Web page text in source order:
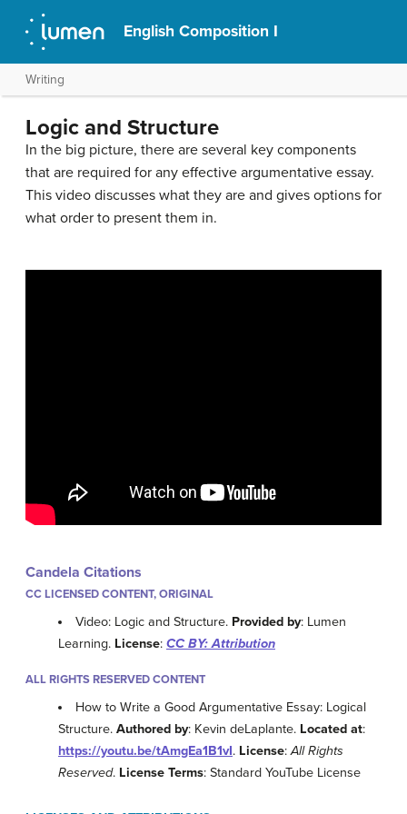
English Composition I
Writing
Logic and Structure
In the big picture, there are several key components
that are required for any effective argumentative essay.
This video discusses what they are and gives options for
what order to present them in.
Candela Citations
CC LICENSED CONTENT, ORIGINAL
Video: Logic and Structure. Provided by: Lumen
Learning. License: CC BY: Attribution
ALL RIGHTS RESERVED CONTENT
How to Write a Good Argumentative Essay: Logical
Structure. Authored by: Kevin deLaplante. Located at:
https://youtu.be/tAmgEa1B1vI. License:All Rights
Reserved. License Terms: Standard YouTube License